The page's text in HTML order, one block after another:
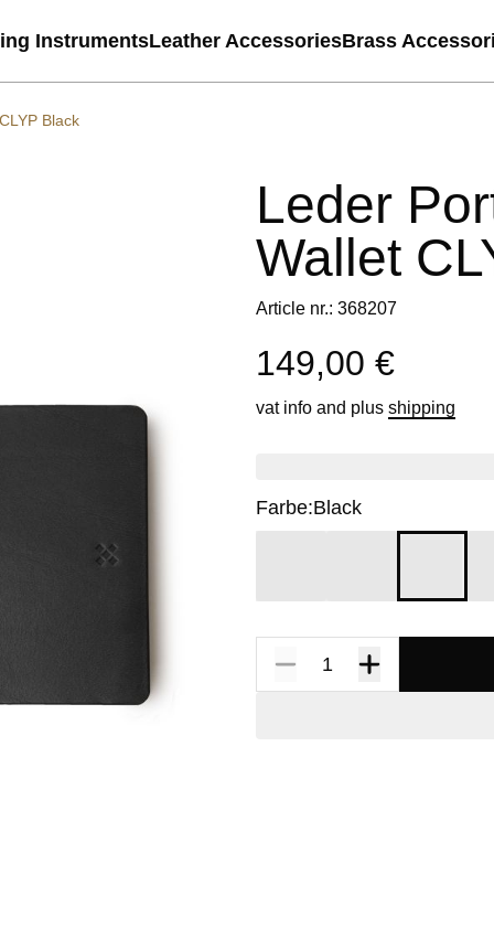
InstrumentsLeather AccessoriesBrass
Black
Leder
Wallet
Article nr.: 368207
149,00 €
vat info and plus shipping
Farbe:Black